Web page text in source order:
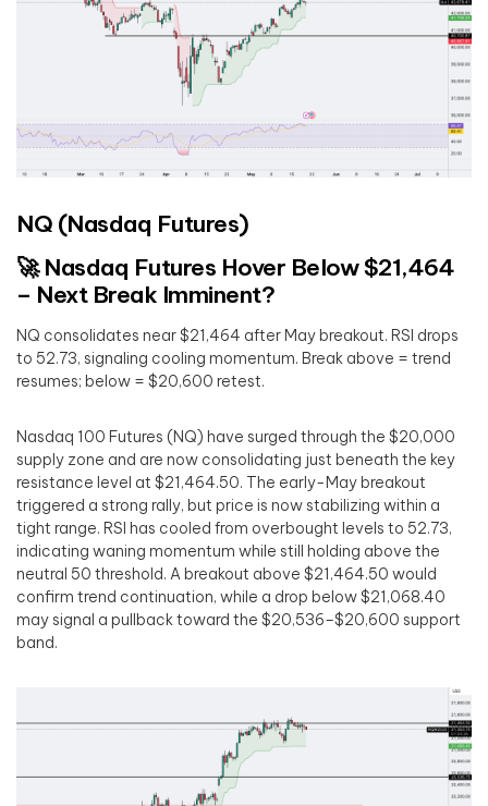
NQ (Nasdaq Futures)
🚀 Nasdaq Futures Hover Below $21,464
– Next Break Imminent?
NQ consolidates near $21,464 after May breakout. RSI drops
to 52.73, signaling cooling momentum. Break above = trend
resumes; below = $20,600 retest.
Nasdaq 100 Futures (NQ) have surged through the $20,000
supply zone and are now consolidating just beneath the key
resistance level at $21,464.50. The early-May breakout
triggered a strong rally, but price is now stabilizing within a
tight range. RSI has cooled from overbought levels to 52.73,
indicating waning momentum while still holding above the
neutral 50 threshold. A breakout above $21,464.50 would
confirm trend continuation, while a drop below $21,068.40
may signal a pullback toward the $20,536–$20,600 support
band.